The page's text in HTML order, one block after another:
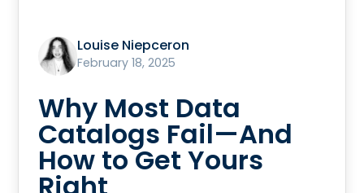
Louise Niepceron
February 18, 2025
Why Most Data
Catalogs Fail—And
How to Get Yours